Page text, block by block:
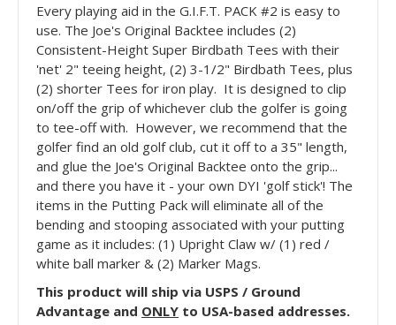
Every playing aid in the G.I.F.T. PACK #2 is easy to
use. The Joe's Original Backtee includes (2)
Consistent-Height Super Birdbath Tees with their
'net' 2" teeing height, (2) 3-1/2" Birdbath Tees, plus
(2) shorter Tees for iron play. It is designed to clip
on/off the grip of whichever club the golfer is going
to tee-off with. However, we recommend that the
golfer find an old golf club, cut it off to a 35" length,
and glue the Joe's Original Backtee onto the grip...
and there you have it - your own DYI 'golf stick'! The
items in the Putting Pack will eliminate all of the
bending and stooping associated with your putting
game as it includes: (1) Upright Claw w/ (1) red /
white ball marker & (2) Marker Mags.
This product will ship via USPS / Ground
Advantage and ONLY to USA-based addresses.